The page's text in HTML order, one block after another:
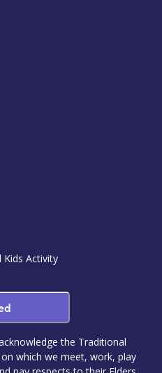
Kids Activity
the Traditional
which we meet, work, play